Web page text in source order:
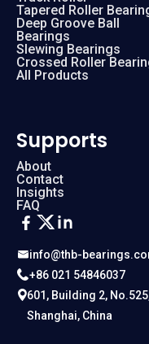
info@thb-
+86 021 54846037
601, Building 2,
Shanghai, China
Tapered Roller
Deep Groove Ball
Bearings
Slewing Bearings
Crossed Roller
All Products
Supports
About
Contact
Insights
FAQ